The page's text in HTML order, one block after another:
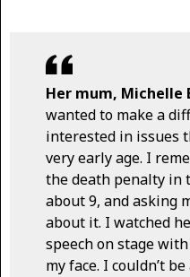
Her mum, Michelle
wanted to make a
interested in issues
very early age. I
the death penalty in
about 9, and asking
about it. I watched
speech on stage
my face. I couldn’t